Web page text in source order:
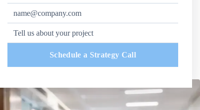
Schedule a Strategy Call